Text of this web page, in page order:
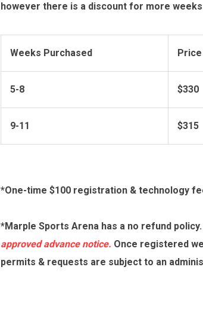
however there is a discount for more
Weeks Purchased
5-8 $330
9-11 $315
*One-time $100 registration & technology
*Marple Sports Arena has a no refund policy.
approved advance notice. Once registered
permits & requests are subject to an